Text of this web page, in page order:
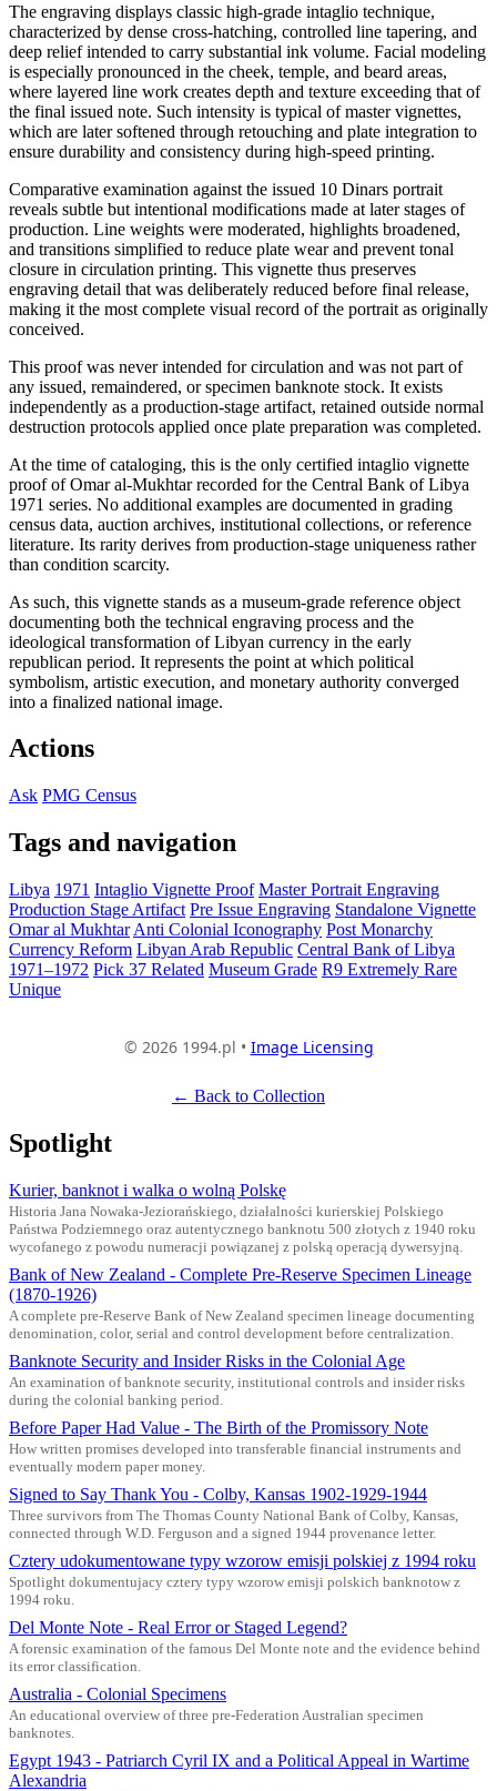
The engraving displays classic high-grade intaglio technique,
characterized by dense cross-hatching, controlled line tapering, and
deep relief intended to carry substantial ink volume. Facial modeling
is especially pronounced in the cheek, temple, and beard areas,
where layered line work creates depth and texture exceeding that of
the final issued note. Such intensity is typical of master vignettes,
which are later softened through retouching and plate integration to
ensure durability and consistency during high-speed printing.
Comparative examination against the issued 10 Dinars portrait
reveals subtle but intentional modifications made at later stages of
production. Line weights were moderated, highlights broadened,
and transitions simplified to reduce plate wear and prevent tonal
closure in circulation printing. This vignette thus preserves
engraving detail that was deliberately reduced before final release,
making it the most complete visual record of the portrait as originally
conceived.
This proof was never intended for circulation and was not part of
any issued, remaindered, or specimen banknote stock. It exists
independently as a production-stage artifact, retained outside normal
destruction protocols applied once plate preparation was completed.
At the time of cataloging, this is the only certified intaglio vignette
proof of Omar al-Mukhtar recorded for the Central Bank of Libya
1971 series. No additional examples are documented in grading
census data, auction archives, institutional collections, or reference
literature. Its rarity derives from production-stage uniqueness rather
than condition scarcity.
As such, this vignette stands as a museum-grade reference object
documenting both the technical engraving process and the
ideological transformation of Libyan currency in the early
republican period. It represents the point at which political
symbolism, artistic execution, and monetary authority converged
into a finalized national image.
Actions
Ask PMG Census
Tags and navigation
Libya 1971 Intaglio Vignette Proof Master Portrait Engraving
Production Stage Artifact Pre Issue Engraving Standalone Vignette
Omar al Mukhtar Anti Colonial Iconography Post Monarchy
Currency Reform Libyan Arab Republic Central Bank of Libya
1971–1972 Pick 37 Related Museum Grade R9 Extremely Rare
Unique
© 2026 1994.pl • Image Licensing
← Back to Collection
Spotlight
Kurier, banknot i walka o wolną Polskę
Historia Jana Nowaka-Jeziorańskiego, działalności kurierskiej Polskiego
Państwa Podziemnego oraz autentycznego banknotu 500 złotych z 1940 roku
wycofanego z powodu numeracji powiązanej z polską operacją dywersyjną.
Bank of New Zealand - Complete Pre-Reserve Specimen Lineage
(1870-1926)
A complete pre-Reserve Bank of New Zealand specimen lineage documenting
denomination, color, serial and control development before centralization.
Banknote Security and Insider Risks in the Colonial Age
An examination of banknote security, institutional controls and insider risks
during the colonial banking period.
Before Paper Had Value - The Birth of the Promissory Note
How written promises developed into transferable financial instruments and
eventually modern paper money.
Signed to Say Thank You - Colby, Kansas 1902-1929-1944
Three survivors from The Thomas County National Bank of Colby, Kansas,
connected through W.D. Ferguson and a signed 1944 provenance letter.
Cztery udokumentowane typy wzorow emisji polskiej z 1994 roku
Spotlight dokumentujacy cztery typy wzorow emisji polskich banknotow z
1994 roku.
Del Monte Note - Real Error or Staged Legend?
A forensic examination of the famous Del Monte note and the evidence behind
its error classification.
Australia - Colonial Specimens
An educational overview of three pre-Federation Australian specimen
banknotes.
Egypt 1943 - Patriarch Cyril IX and a Political Appeal in Wartime
Alexandria